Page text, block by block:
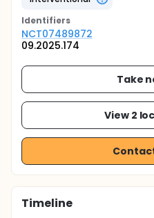
Identifiers
NCT07489872
09.2025.174
Take
View 2
Timeline